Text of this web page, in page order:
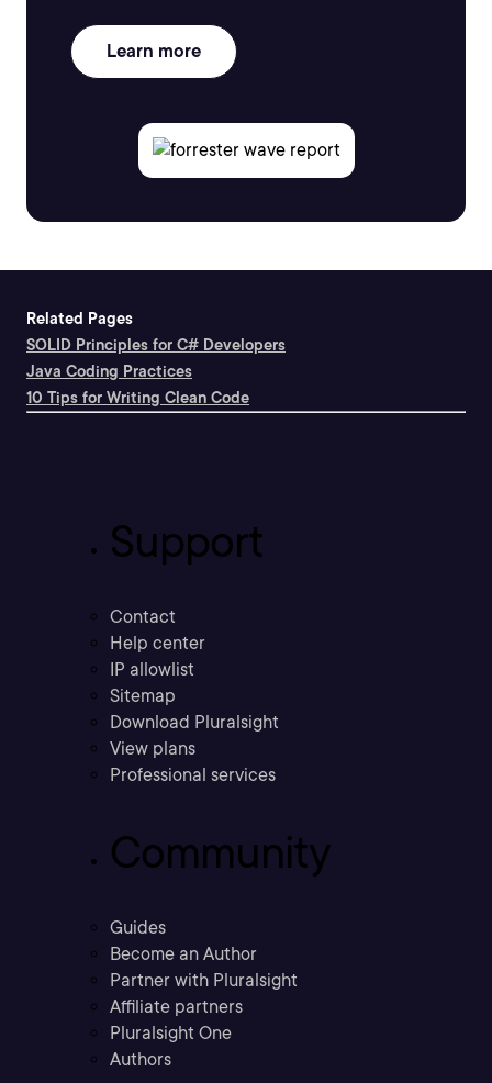
Learn more
Related Pages
SOLID Principles for C# Developers
Java Coding Practices
10 Tips for Writing Clean Code
Support
Contact
Help center
IP allowlist
Sitemap
Download Pluralsight
View plans
Professional services
Community
Guides
Become an Author
Partner with Pluralsight
Affiliate partners
Pluralsight One
Authors